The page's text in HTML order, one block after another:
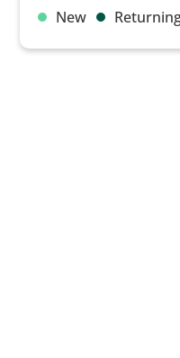
New